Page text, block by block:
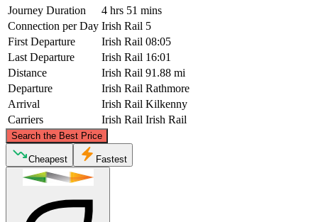
Journey Duration
4 hrs 51 mins
Connection per Day Irish Rail 5
First Departure
Irish Rail 08:05
Last Departure
Irish Rail 16:01
Distance
Irish Rail 91.88 mi
Departure
Irish Rail Rathmore
Arrival
Irish Rail Kilkenny
Carriers
Irish Rail Irish Rail
Search the Best Price
©CARTO
Cheapest Fastest